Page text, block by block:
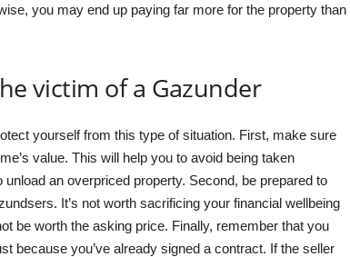
you may end up paying far more for the property than
victim of a Gazunder
yourself from this type of situation. First, make sure
value. This will help you to avoid being taken
an overpriced property. Second, be prepared to
It’s not worth sacrificing your financial wellbeing
be worth the asking price. Finally, remember that you
because you’ve already signed a contract. If the seller